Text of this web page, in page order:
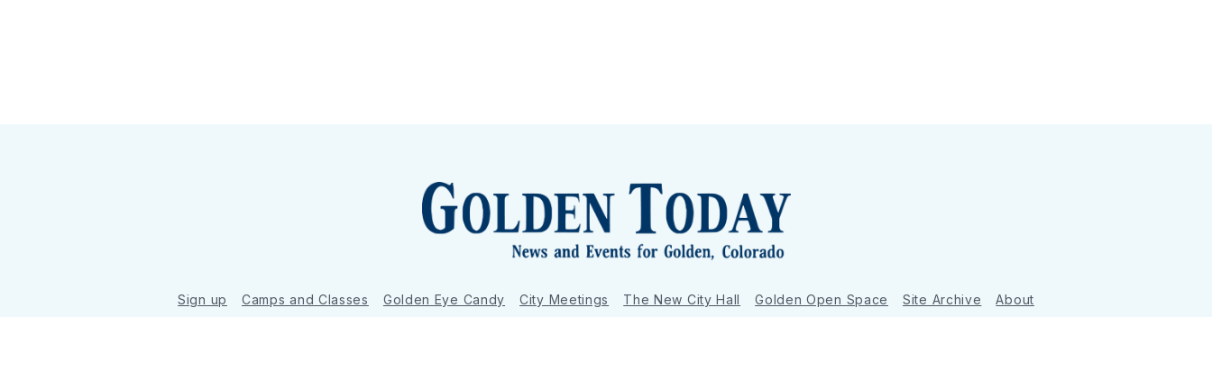
Sign up Camps and Classes Golden Eye Candy City Meetings The New City Hall Golden Open Space Site Archive About